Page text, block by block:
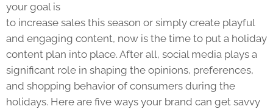
your goal is
to increase sales this season or simply create playful
and engaging content, now is the time to put a holiday
content plan into place. After all, social media plays a
significant role in shaping the opinions, preferences,
and shopping behavior of consumers during the
holidays. Here are five ways your brand can get savvy